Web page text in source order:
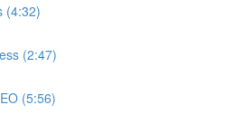
(4:32)
(2:47)
(5:56)